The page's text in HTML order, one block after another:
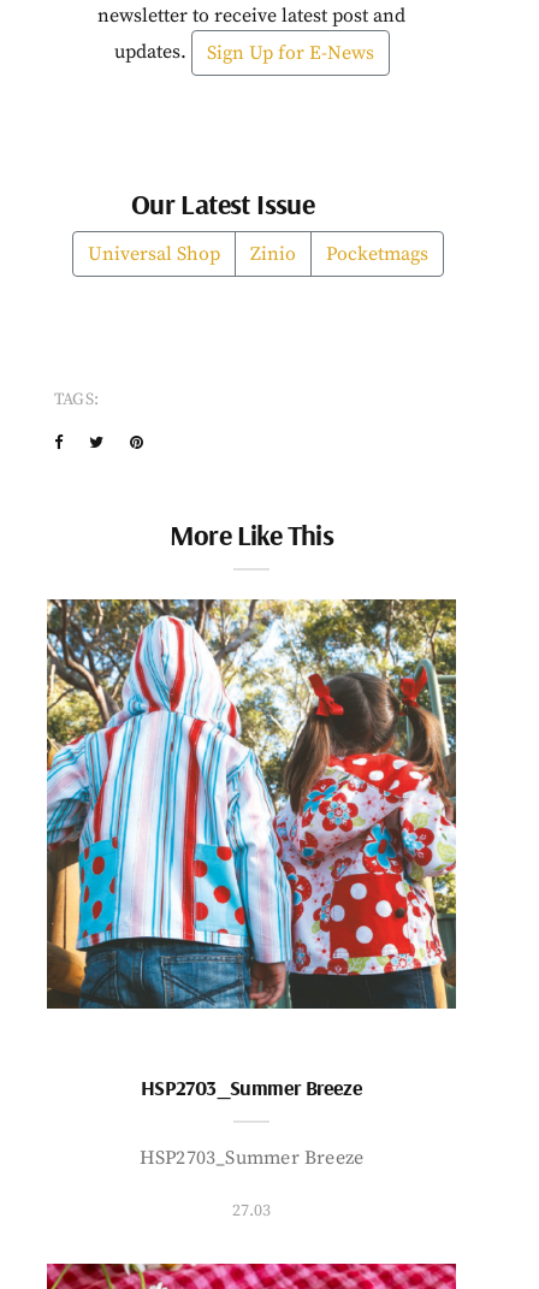
newsletter to receive latest post and
updates.
Sign Up for E-News
Our Latest Issue
Universal Shop Zinio Pocketmags
TAGS:
More Like This
HSP2703_Summer Breeze
HSP2703_Summer Breeze
27.03